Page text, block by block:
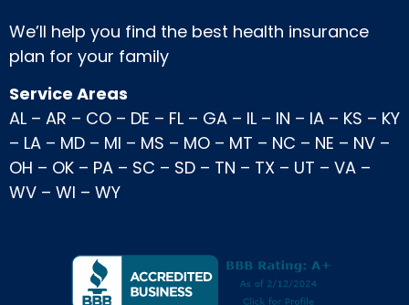
We’ll help you find the best health insurance
plan for your family
Service Areas
AL – AR – CO – DE – FL – GA – IL – IN – IA – KS – KY
– LA – MD – MI – MS – MO – MT – NC – NE – NV –
OH – OK – PA – SC – SD – TN – TX – UT – VA –
WV – WI – WY